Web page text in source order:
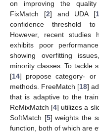
on improving the
FixMatch [2] and UDA [
confidence threshold to
However, recent studies
exhibits poor
showing overfitting
minority classes. To tackle
[14] propose category- or
methods. FreeMatch [18]
that is adaptive to the
ReMixMatch [4] utilizes a
SoftMatch [5] weights the
function, both of which are